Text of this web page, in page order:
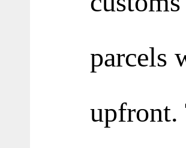
parcels
upfront.